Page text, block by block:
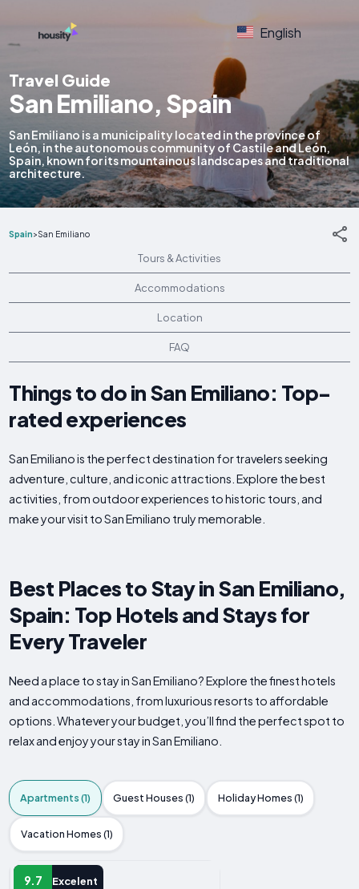
English
Travel Guide
San Emiliano, Spain
San Emiliano is a municipality located in the province of
León, in the autonomous community of Castile and León,
Spain, known for its mountainous landscapes and traditional
architecture.
Spain>San Emiliano
Tours & Activities
Accommodations
Location
FAQ
Things to do in San Emiliano: Top-
rated experiences
San Emiliano is the perfect destination for travelers seeking
adventure, culture, and iconic attractions. Explore the best
activities, from outdoor experiences to historic tours, and
make your visit to San Emiliano truly memorable.
Best Places to Stay in San Emiliano,
Spain: Top Hotels and Stays for
Every Traveler
Need a place to stay in San Emiliano? Explore the finest hotels
and accommodations, from luxurious resorts to affordable
options. Whatever your budget, you’ll find the perfect spot to
relax and enjoy your stay in San Emiliano.
Apartments (1) Guest Houses (1) Holiday Homes (1)
Vacation Homes (1)
9.7 Excelent
APARTMENT